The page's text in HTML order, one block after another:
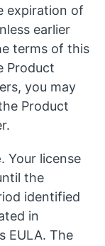
expiration of
earlier
terms of this
Product
you may
Product
. Your license
the
identified
in
EULA. The